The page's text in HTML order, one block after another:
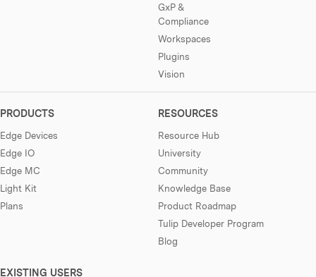
GxP &
Compliance
Workspaces
Plugins
Vision
PRODUCTS
Edge Devices
Edge IO
Edge MC
Light Kit
Plans
RESOURCES
Resource Hub
University
Community
Knowledge Base
Product Roadmap
Tulip Developer Program
Blog
EXISTING USERS